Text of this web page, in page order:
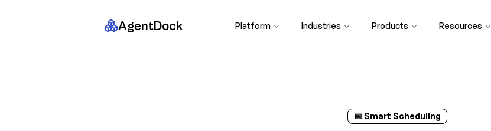
AgentDock Platform Industries Products Resources
📅 Smart Scheduling